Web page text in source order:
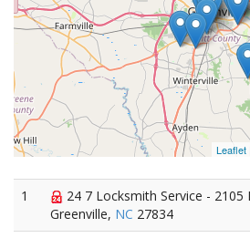
Leaflet
1
24 7 Locksmith Service - 2105
Greenville, NC 27834